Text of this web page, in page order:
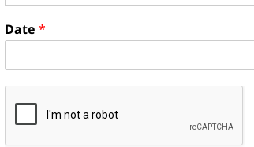
Date*